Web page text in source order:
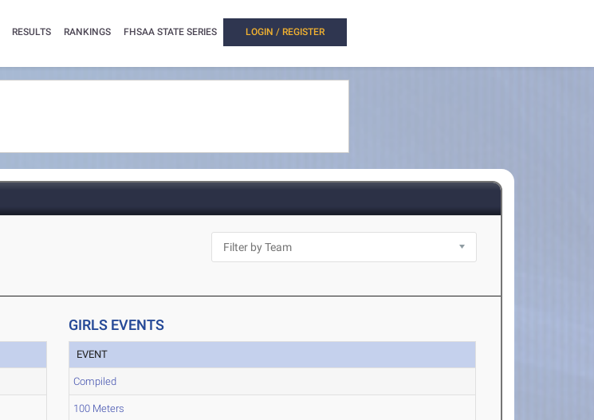
RESULTS RANKINGS FHSAA STATE SERIES LOGIN / REGISTER
GIRLS EVENTS
EVENT
Compiled
100 Meters